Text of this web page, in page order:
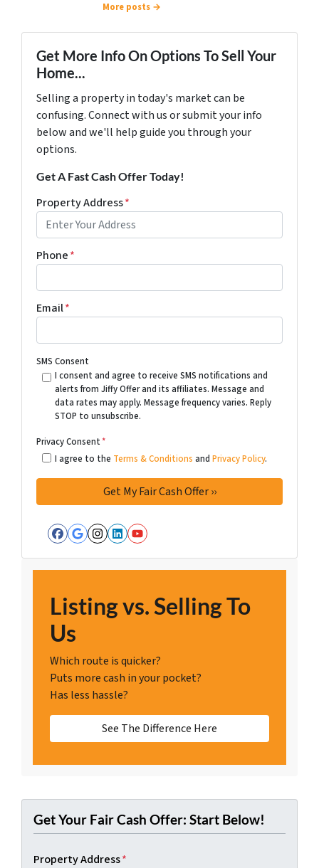
More posts →
Get More Info On Options To Sell Your
Home...
Selling a property in today's market can be
confusing. Connect with us or submit your info
below and we'll help guide you through your
options.
Get A Fast Cash Offer Today!
Property Address*
Phone*
Email*
SMS Consent
I consent and agree to receive SMS notifications and
alerts from Jiffy Offer and its affiliates. Message and
data rates may apply. Message frequency varies. Reply
STOP to unsubscribe.
Privacy Consent*
I agree to the Terms & Conditions and Privacy Policy.
Facebook
Google Business
Instagram
LinkedIn
YouTube
Listing vs. Selling To
Us
Which route is quicker?
Puts more cash in your pocket?
Has less hassle?
See The Difference Here
Get Your Fair Cash Offer: Start Below!
Property Address*